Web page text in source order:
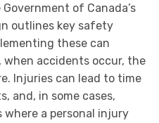
of Canada’s
outlines key safety
these can
when accidents occur, the
Injuries can lead to time
and, in some cases,
where a personal injury